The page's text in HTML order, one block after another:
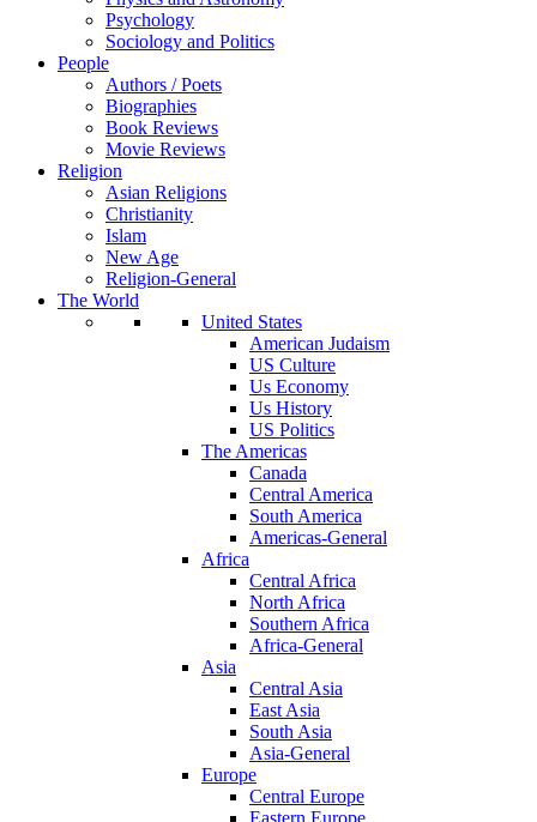
Psychology
Sociology and Politics
People
Authors / Poets
Biographies
Book Reviews
Movie Reviews
Religion
Asian Religions
Christianity
Islam
New Age
Religion-General
The World
United States
American Judaism
US Culture
Us Economy
Us History
US Politics
The Americas
Canada
Central America
South America
Americas-General
Africa
Central Africa
North Africa
Southern Africa
Africa-General
Asia
Central Asia
East Asia
South Asia
Asia-General
Europe
Central Europe
Eastern Europe